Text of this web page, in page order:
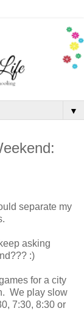
▼
separate my
asking
:)
for a city
We play slow
7:30, 8:30 or